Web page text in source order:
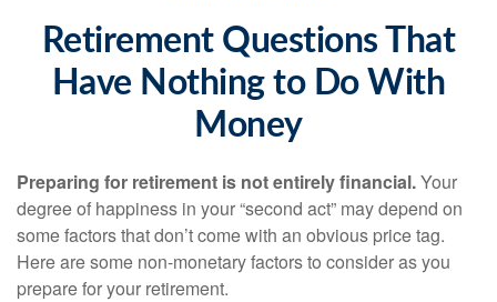
Retirement Questions That
Have Nothing to Do With
Money
Preparing for retirement is not entirely financial.Your
degree of happiness in your “second act” may depend on
some factors that don’t come with an obvious price tag.
Here are some non-monetary factors to consider as you
prepare for your retirement.